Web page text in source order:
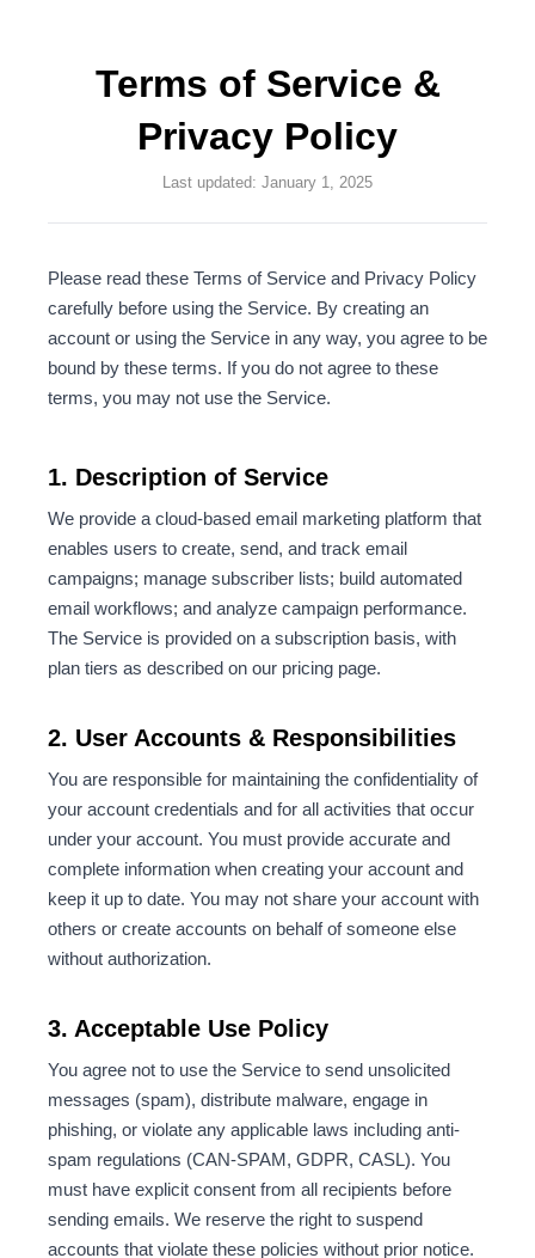
Terms of Service &
Privacy Policy
Last updated: January 1, 2025
Please read these Terms of Service and Privacy Policy
carefully before using the Service. By creating an
account or using the Service in any way, you agree to be
bound by these terms. If you do not agree to these
terms, you may not use the Service.
1. Description of Service
We provide a cloud-based email marketing platform that
enables users to create, send, and track email
campaigns; manage subscriber lists; build automated
email workflows; and analyze campaign performance.
The Service is provided on a subscription basis, with
plan tiers as described on our pricing page.
2. User Accounts & Responsibilities
You are responsible for maintaining the confidentiality of
your account credentials and for all activities that occur
under your account. You must provide accurate and
complete information when creating your account and
keep it up to date. You may not share your account with
others or create accounts on behalf of someone else
without authorization.
3. Acceptable Use Policy
You agree not to use the Service to send unsolicited
messages (spam), distribute malware, engage in
phishing, or violate any applicable laws including anti-
spam regulations (CAN-SPAM, GDPR, CASL). You
must have explicit consent from all recipients before
sending emails. We reserve the right to suspend
accounts that violate these policies without prior notice.